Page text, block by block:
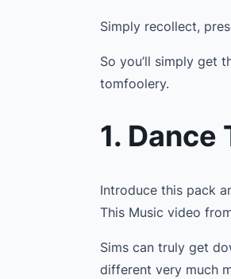
Simply recollect,
So you’ll simply get
tomfoolery.
1. Dance
Introduce this pack
This Music video
Sims can truly get
different very much